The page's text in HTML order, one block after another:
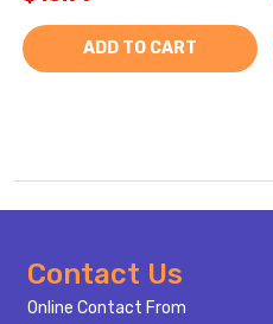
ADD TO CART
Footer
Start
Contact Us
Online Contact From